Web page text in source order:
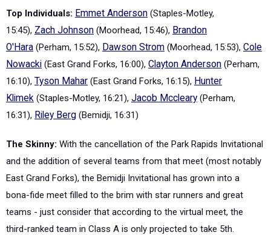
Top Individuals: Emmet Anderson (Staples-Motley,
15:45), Zach Johnson (Moorhead, 15:46), Brandon
O'Hara (Perham, 15:52), Dawson Strom (Moorhead, 15:53), Cole
Nowacki (East Grand Forks, 16:00), Clayton Anderson (Perham,
16:10), Tyson Mahar (East Grand Forks, 16:15), Hunter
Klimek (Staples-Motley, 16:21), Jacob Mccleary (Perham,
16:31), Riley Berg (Bemidji, 16:31)
The Skinny: With the cancellation of the Park Rapids Invitational
and the addition of several teams from that meet (most notably
East Grand Forks), the Bemidji Invitational has grown into a
bona-fide meet filled to the brim with star runners and great
teams - just consider that according to the virtual meet, the
third-ranked team in Class A is only projected to take 5th.